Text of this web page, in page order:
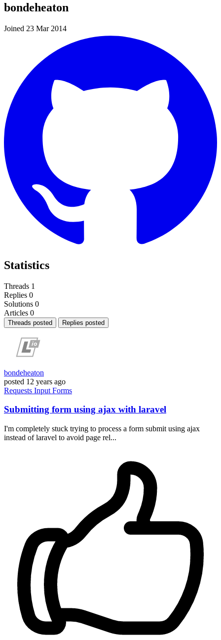
bondeheaton
Joined 23 Mar 2014
Statistics
Threads 1
Replies 0
Solutions 0
Articles 0
Threads posted Replies posted
bondeheaton
posted 12 years ago
Requests Input Forms
Submitting form using ajax with laravel
I'm completely stuck trying to process a form submit using ajax
instead of laravel to avoid page rel...